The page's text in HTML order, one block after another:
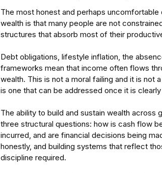
The most honest and perhaps
wealth is that many people are not
structures that absorb most of their
Debt obligations, lifestyle inflation, the
frameworks mean that income often flows
wealth. This is not a moral failing and it is
is one that can be addressed once it is
The ability to build and sustain wealth
three structural questions: how is cash flow
incurred, and are financial decisions being
honestly, and building systems that reflect
discipline required.